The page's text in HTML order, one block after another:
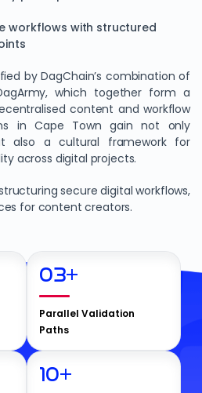
workflows with structured
by DagChain’s combination of
which together form a
content and workflow
in Cape Town gain not only
also a cultural framework for
across digital projects.
secure digital workflows,
for content creators.
03+
Parallel Validation
Paths
10+